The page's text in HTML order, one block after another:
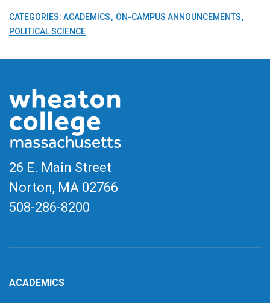
CATEGORIES: ACADEMICS
ON-CAMPUS ANNOUNCEMENTS
POLITICAL SCIENCE
26 E. Main Street
Norton, MA 02766
508-286-8200
ACADEMICS